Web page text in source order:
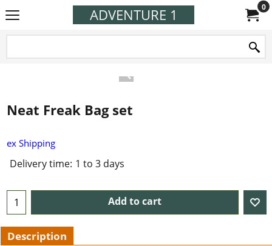
ADVENTURE 1 0
Neat Freak Bag set
ex Shipping
Delivery time: 1 to 3 days
Add to cart
Description